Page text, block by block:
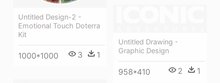
Untitled Design-2 -
Emotional Touch Doterra
Kit
1000*1000 3 1
Untitled Drawing -
Graphic Design
958*410 2 1